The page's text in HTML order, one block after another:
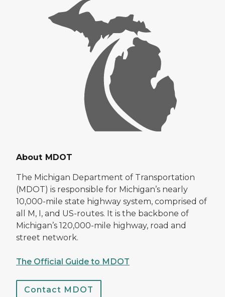
About MDOT
The Michigan Department of Transportation
(MDOT) is responsible for Michigan’s nearly
10,000-mile state highway system, comprised of
all M, I, and US-routes. It is the backbone of
Michigan’s 120,000-mile highway, road and
street network.
The Official Guide to MDOT
Contact MDOT